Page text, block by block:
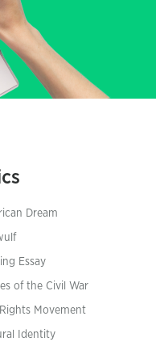
Dream
Essay
of the Civil War
Movement
Identity